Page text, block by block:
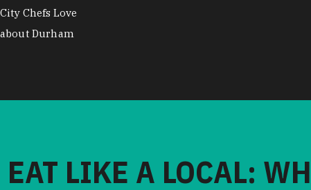
City Chefs Love
about Durham
EAT LIKE A LOCAL: